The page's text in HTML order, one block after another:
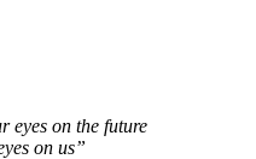
eyes on the future
on us”